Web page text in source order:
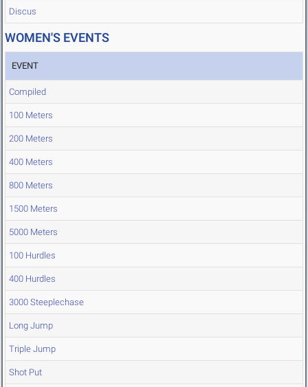
Discus
WOMEN'S EVENTS
EVENT
Compiled
100 Meters
200 Meters
400 Meters
800 Meters
1500 Meters
5000 Meters
100 Hurdles
400 Hurdles
3000 Steeplechase
Long Jump
Triple Jump
Shot Put